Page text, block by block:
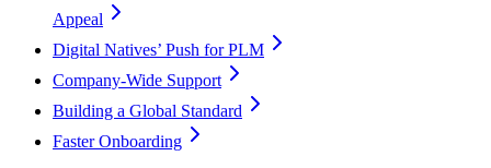
Appeal
Digital Natives’ Push for PLM
Company-Wide Support
Building a Global Standard
Faster Onboarding